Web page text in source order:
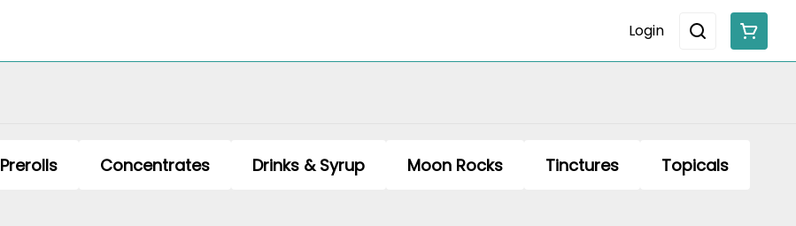
Login
Prerolls Concentrates Drinks & Syrup Moon Rocks Tinctures Topicals